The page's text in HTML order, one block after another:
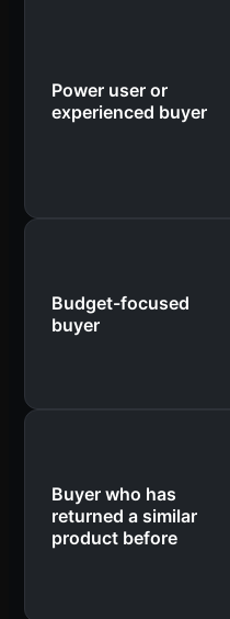
Power user or
experienced buyer
Budget-focused
buyer
Buyer who has
returned a similar
product before